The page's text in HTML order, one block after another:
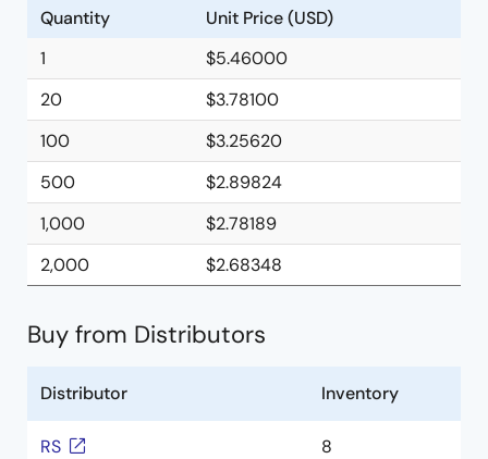
Quantity
Unit Price (USD)
1
$5.46000
20
$3.78100
100
$3.25620
500
$2.89824
1,000
$2.78189
2,000
$2.68348
Buy from Distributors
Distributor Inventory
RS 8